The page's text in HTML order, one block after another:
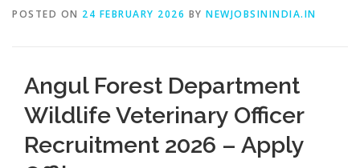
POSTED ON 24 FEBRUARY 2026 BY NEWJOBSININDIA.IN
Angul Forest Department
Wildlife Veterinary Officer
Recruitment 2026 – Apply